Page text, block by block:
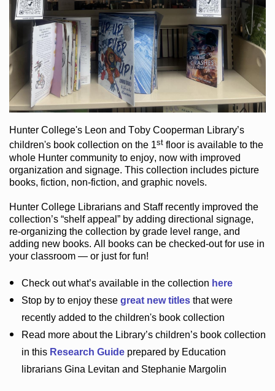
Hunter College's Leon and Toby Cooperman Library’s
children's bookcollection on the 1st flooris available to the
whole Hunter communityto enjoy, now with improved
organization and signage. This collection includes picture
books, fiction, non-fiction, and graphic novels.
Hunter College Librarians and Staff recently improved the
collection’s “shelf appeal”by adding directional signage,
re-organizing the collection by grade level range, and
adding new books. All books can be checked-outfor use in
your classroom — or just for fun!
Check outwhat’savailable in the collection here
Stop by to enjoy these great new titlesthat were
recently added to the children's book collection
Read more about the Library’schildren’s book collection
in this Research Guideprepared by Education
librarians Gina Levitan and Stephanie Margolin